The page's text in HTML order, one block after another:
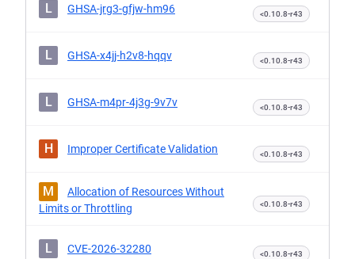
L GHSA-jrg3-gfjw-hm96 <0.10.8-r43
L GHSA-x4jj-h2v8-hqqv <0.10.8-r43
L GHSA-m4pr-4j3g-9v7v <0.10.8-r43
H Improper Certificate Validation <0.10.8-r43
M
Allocation of Resources Without
Limits or Throttling
<0.10.8-r43
L CVE-2026-32280 <0.10.8-r43